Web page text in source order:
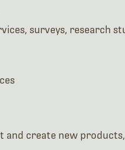
surveys, research
and create new